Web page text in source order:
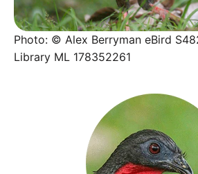
Photo: © Alex Berryman eBird
Library ML 178352261